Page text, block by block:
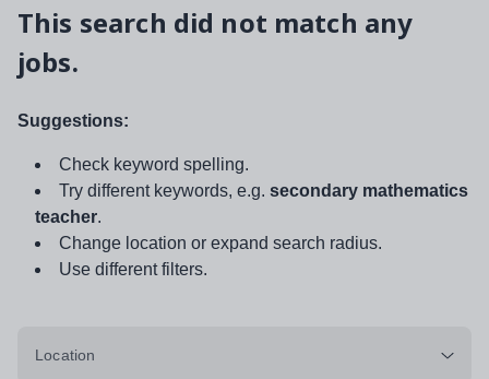
This search did not match any
jobs.
Suggestions:
Check keyword spelling.
Try different keywords, e.g. secondary mathematics
teacher.
Change location or expand search radius.
Use different filters.
Location